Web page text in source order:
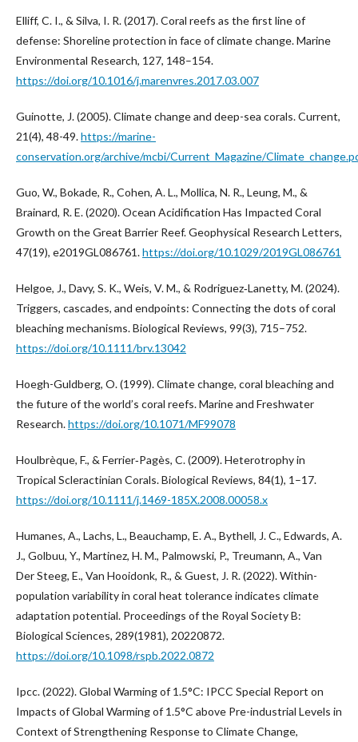
Elliff, C. I., & Silva, I. R. (2017). Coral reefs as the first line of
defense: Shoreline protection in face of climate change. Marine
Environmental Research, 127, 148–154.
https://doi.org/10.1016/j.marenvres.2017.03.007
Guinotte, J. (2005). Climate change and deep-sea corals. Current,
21(4), 48-49.https://marine-
conservation.org/archive/mcbi/Current_Magazine/
Guo, W., Bokade, R., Cohen, A. L., Mollica, N. R., Leung, M., &
Brainard, R. E. (2020). Ocean Acidification Has Impacted Coral
Growth on the Great Barrier Reef. Geophysical Research Letters,
47(19), e2019GL086761.https://doi.org/10.1029/2019GL086761
Helgoe, J., Davy, S. K., Weis, V. M., & Rodriguez‐Lanetty, M. (2024).
Triggers, cascades, and endpoints: Connecting the dots of coral
bleaching mechanisms. Biological Reviews, 99(3), 715–752.
https://doi.org/10.1111/brv.13042
Hoegh-Guldberg, O. (1999). Climate change, coral bleaching and
the future of the world’s coral reefs. Marine and Freshwater
Research.https://doi.org/10.1071/MF99078
Houlbrèque, F., & Ferrier‐Pagès, C. (2009). Heterotrophy in
Tropical Scleractinian Corals. Biological Reviews, 84(1), 1–17.
https://doi.org/10.1111/j.1469-185X.2008.00058.x
Humanes, A., Lachs, L., Beauchamp, E. A., Bythell, J. C., Edwards, A.
J., Golbuu, Y., Martinez, H. M., Palmowski, P., Treumann, A., Van
Der Steeg, E., Van Hooidonk, R., & Guest, J. R. (2022). Within-
population variability in coral heat tolerance indicates climate
adaptation potential. Proceedings of the Royal Society B:
Biological Sciences, 289(1981), 20220872.
https://doi.org/10.1098/rspb.2022.0872
Ipcc. (2022). Global Warming of 1.5°C: IPCC Special Report on
Impacts of Global Warming of 1.5°C above Pre-industrial Levels in
Context of Strengthening Response to Climate Change,